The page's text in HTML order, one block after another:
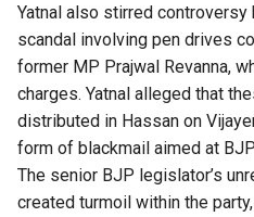
Yatnal also stirred controversy
scandal involving pen drives
former MP Prajwal Revanna,
charges. Yatnal alleged that
distributed in Hassan on
form of blackmail aimed at
The senior BJP legislator’s
created turmoil within the